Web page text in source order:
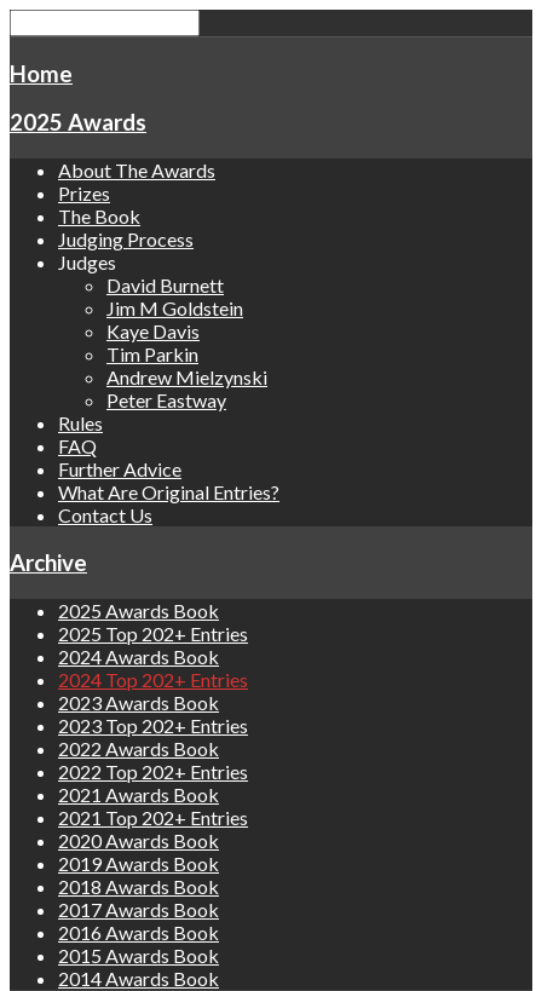
Home
2025 Awards
About The Awards
Prizes
The Book
Judging Process
Judges
David Burnett
Jim M Goldstein
Kaye Davis
Tim Parkin
Andrew Mielzynski
Peter Eastway
Rules
FAQ
Further Advice
What Are Original Entries?
Contact Us
Archive
2025 Awards Book
2025 Top 202+ Entries
2024 Awards Book
2024 Top 202+ Entries
2023 Awards Book
2023 Top 202+ Entries
2022 Awards Book
2022 Top 202+ Entries
2021 Awards Book
2021 Top 202+ Entries
2020 Awards Book
2019 Awards Book
2018 Awards Book
2017 Awards Book
2016 Awards Book
2015 Awards Book
2014 Awards Book